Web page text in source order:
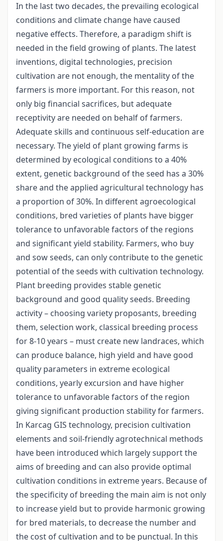
In the last two decades, the prevailing ecological
conditions and climate change have caused
negative effects. Therefore, a paradigm shift is
needed in the field growing of plants. The latest
inventions, digital technologies, precision
cultivation are not enough, the mentality of the
farmers is more important. For this reason, not
only big financial sacrifices, but adequate
receptivity are needed on behalf of farmers.
Adequate skills and continuous self-education are
necessary. The yield of plant growing farms is
determined by ecological conditions to a 40%
extent, genetic background of the seed has a 30%
share and the applied agricultural technology has
a proportion of 30%. In different agroecological
conditions, bred varieties of plants have bigger
tolerance to unfavorable factors of the regions
and significant yield stability. Farmers, who buy
and sow seeds, can only contribute to the genetic
potential of the seeds with cultivation technology.
Plant breeding provides stable genetic
background and good quality seeds. Breeding
activity – choosing variety proposants, breeding
them, selection work, classical breeding process
for 8-10 years – must create new landraces, which
can produce balance, high yield and have good
quality parameters in extreme ecological
conditions, yearly excursion and have higher
tolerance to unfavorable factors of the region
giving significant production stability for farmers.
In Karcag GIS technology, precision cultivation
elements and soil-friendly agrotechnical methods
have been introduced which largely support the
aims of breeding and can also provide optimal
cultivation conditions in extreme years. Because of
the specificity of breeding the main aim is not only
to increase yield but to provide harmonic growing
for bred materials, to decrease the number and
the cost of cultivation and to be punctual. In this